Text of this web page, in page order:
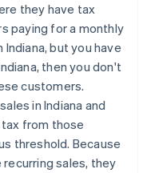
they have tax
paying for a monthly
but you have
then you don't
customers.
in Indiana and
from those
threshold. Because
sales, they